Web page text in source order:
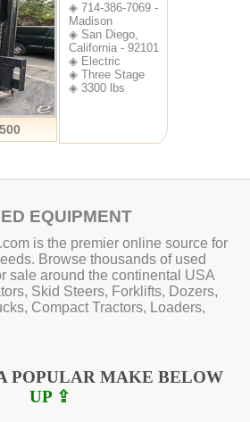
◈ 714-386-7069 -
Madison
◈ San Diego,
California - 92101
◈ Electric
◈ Three Stage
◈ 3300 lbs
EQUIPMENT
is the premier online source for
Browse thousands of used
sale around the continental USA
Skid Steers, Forklifts, Dozers,
Compact Tractors, Loaders,
POPULAR MAKE BELOW
UP ⇪